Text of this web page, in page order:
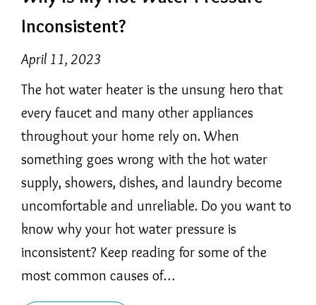
Inconsistent?
April 11, 2023
The hot water heater is the unsung hero that
every faucet and many other appliances
throughout your home rely on. When
something goes wrong with the hot water
supply, showers, dishes, and laundry become
uncomfortable and unreliable. Do you want to
know why your hot water pressure is
inconsistent? Keep reading for some of the
most common causes of…